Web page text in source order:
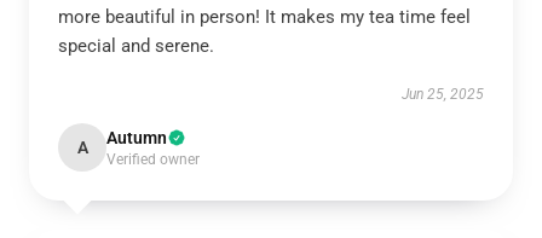
more beautiful in person! It makes my tea time feel
special and serene.
Jun 25, 2025
A Autumn
Verified owner